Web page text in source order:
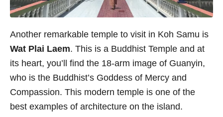
Another remarkable temple to visit in Koh Samu is
Wat Plai Laem. This is a Buddhist Temple and at
its heart, you’ll find the 18-arm image of Guanyin,
who is the Buddhist’s Goddess of Mercy and
Compassion. This modern temple is one of the
best examples of architecture on the island.